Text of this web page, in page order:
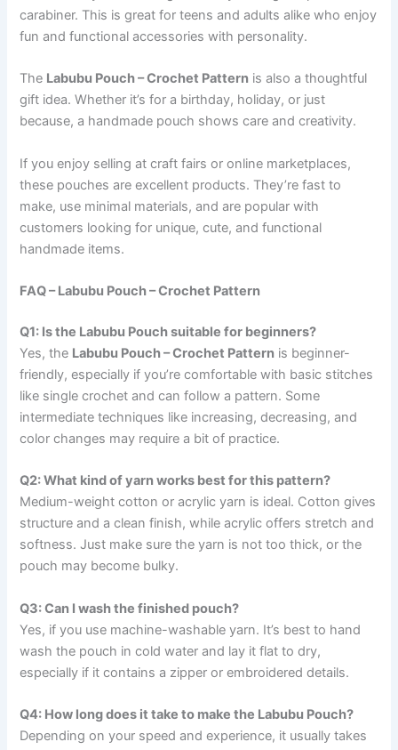
carabiner. This is great for teens and adults alike who enjoy
fun and functional accessories with personality.
The Labubu Pouch – Crochet Pattern is also a thoughtful
gift idea. Whether it’s for a birthday, holiday, or just
because, a handmade pouch shows care and creativity.
If you enjoy selling at craft fairs or online marketplaces,
these pouches are excellent products. They’re fast to
make, use minimal materials, and are popular with
customers looking for unique, cute, and functional
handmade items.
FAQ – Labubu Pouch – Crochet Pattern
Q1: Is the Labubu Pouch suitable for beginners?
Yes, the Labubu Pouch – Crochet Pattern is beginner-
friendly, especially if you’re comfortable with basic stitches
like single crochet and can follow a pattern. Some
intermediate techniques like increasing, decreasing, and
color changes may require a bit of practice.
Q2: What kind of yarn works best for this pattern?
Medium-weight cotton or acrylic yarn is ideal. Cotton gives
structure and a clean finish, while acrylic offers stretch and
softness. Just make sure the yarn is not too thick, or the
pouch may become bulky.
Q3: Can I wash the finished pouch?
Yes, if you use machine-washable yarn. It’s best to hand
wash the pouch in cold water and lay it flat to dry,
especially if it contains a zipper or embroidered details.
Q4: How long does it take to make the Labubu Pouch?
Depending on your speed and experience, it usually takes